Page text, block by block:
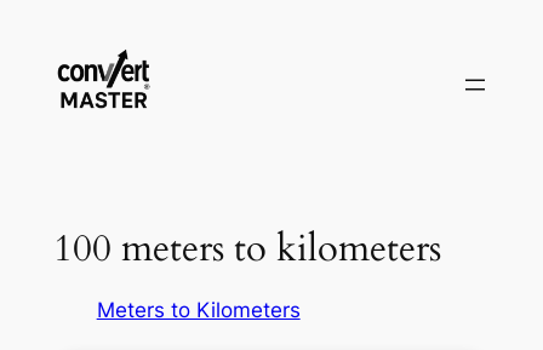
springen
100 meters to kilometers
Meters to Kilometers